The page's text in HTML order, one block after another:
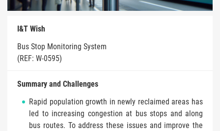
I&T Wish
Bus Stop Monitoring System
(REF: W-0595)
Summary and Challenges
Rapid population growth in newly reclaimed areas has
led to increasing congestion at bus stops and along
bus routes. To address these issues and improve the